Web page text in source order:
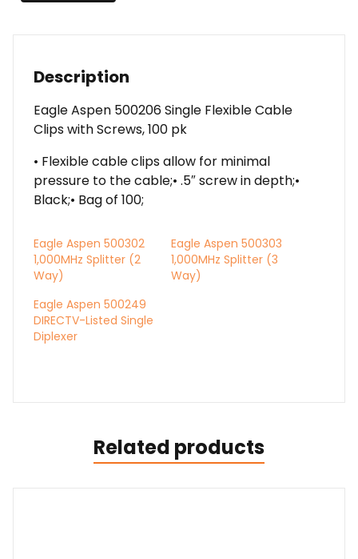
Description
Eagle Aspen 500206 Single Flexible Cable
Clips with Screws, 100 pk
• Flexible cable clips allow for minimal
pressure to the cable;• .5″ screw in depth;•
Black;• Bag of 100;
Eagle Aspen 500302
1,000MHz Splitter (2
Way)
Eagle Aspen 500303
1,000MHz Splitter (3
Way)
Eagle Aspen 500249
DIRECTV-Listed Single
Diplexer
Related products